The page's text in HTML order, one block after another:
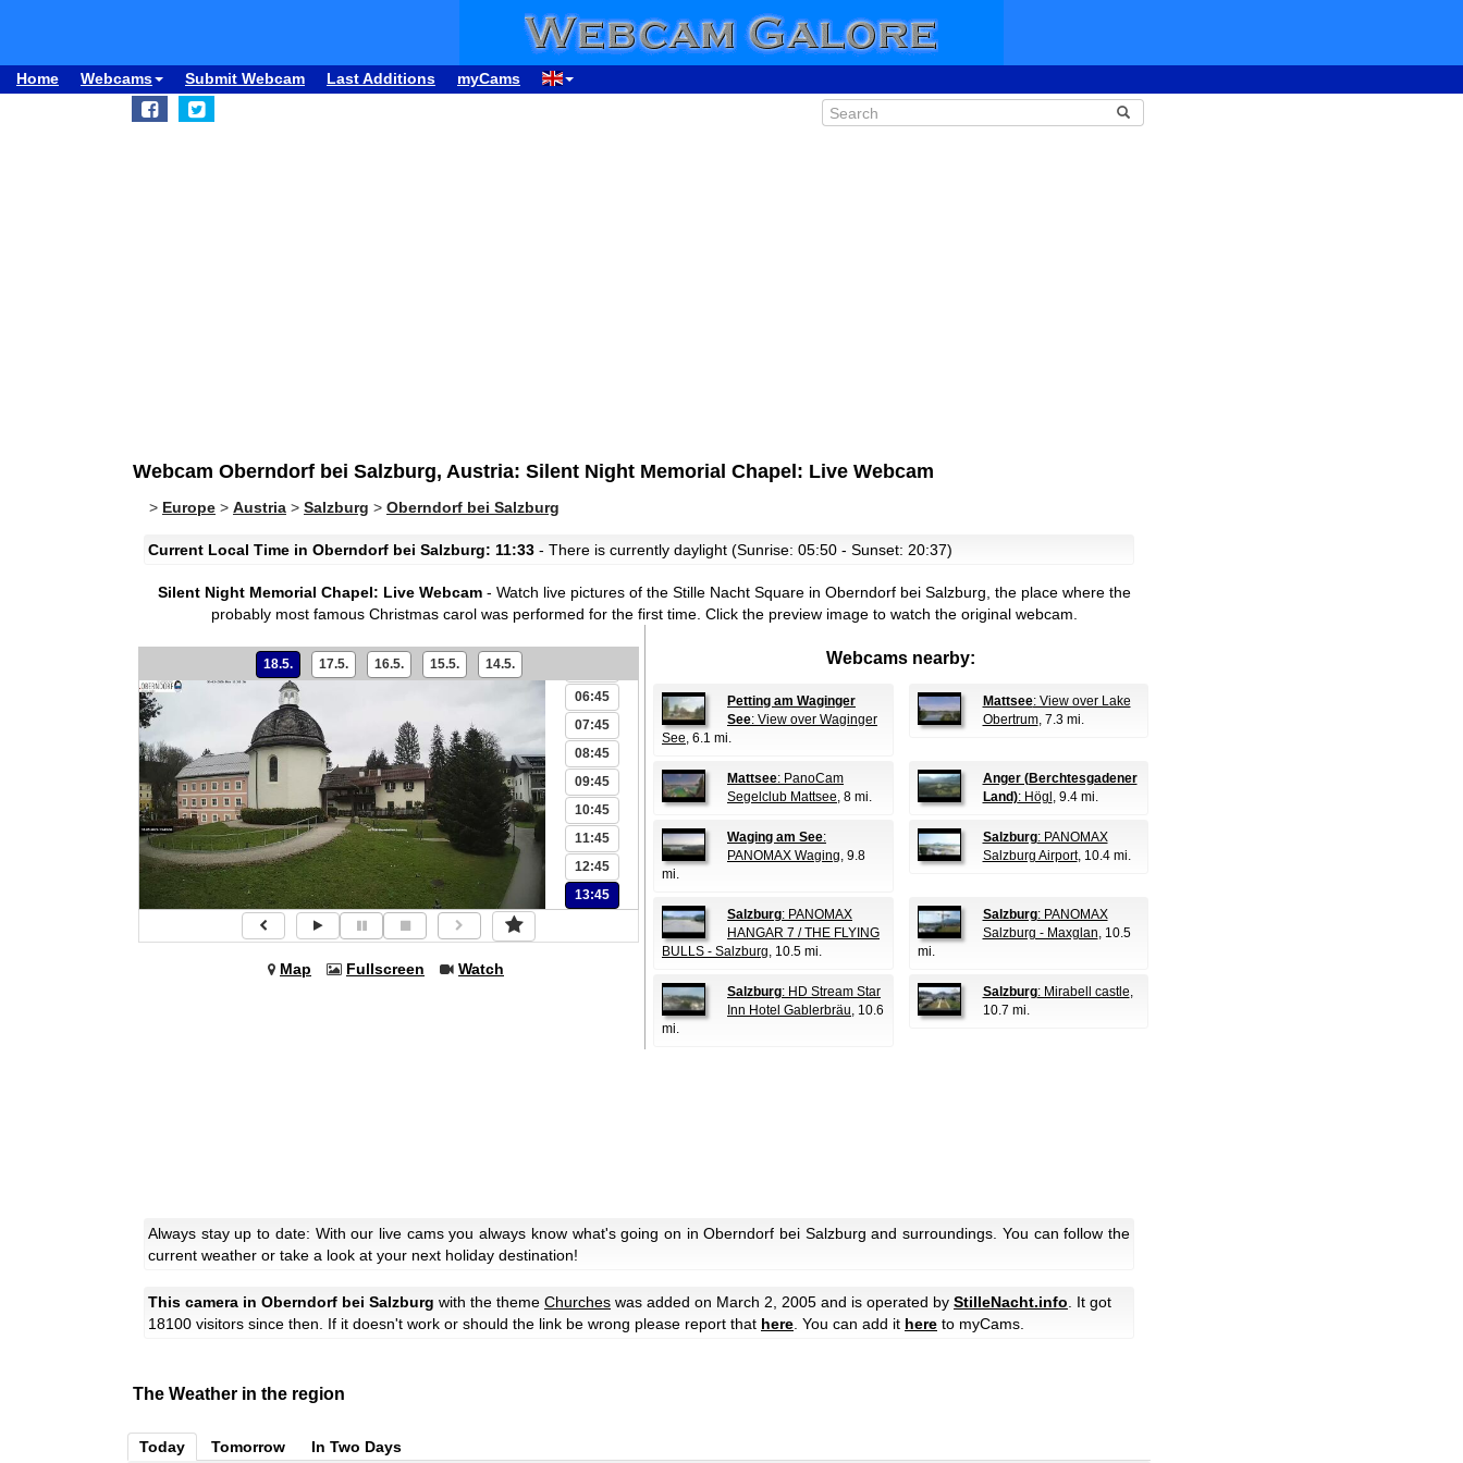
Home Webcams Submit Webcam Last Additions myCams
Webcam Oberndorf bei Salzburg, Austria: Silent Night Memorial Chapel: Live Webcam
> Europe > Austria > Salzburg > Oberndorf bei Salzburg
Current Local Time in Oberndorf bei Salzburg: 11:33 - There is currently daylight (Sunrise: 05:50 - Sunset: 20:37)
Silent Night Memorial Chapel: Live Webcam - Watch live pictures of the Stille Nacht Square in Oberndorf bei Salzburg, the place where the
probably most famous Christmas carol was performed for the first time. Click the preview image to watch the original webcam.
18.5. 17.5. 16.5. 15.5. 14.5.
01:45
02:45
03:45
06:45
07:45
08:45
09:45
10:45
11:45
12:45
13:45
Map Fullscreen Watch
Webcams nearby:
Petting am Waginger
See: View over Waginger
See, 6.1 mi.
Mattsee: View over Lake
Obertrum, 7.3 mi.
Mattsee: PanoCam
Segelclub Mattsee, 8 mi.
Anger (Berchtesgadener
Land): Högl , 9.4 mi.
Waging am See:
PANOMAX Waging, 9.8
mi.
Salzburg: PANOMAX
Salzburg Airport, 10.4 mi.
Salzburg: PANOMAX
HANGAR 7 / THE FLYING
BULLS - Salzburg, 10.5 mi.
Salzburg: PANOMAX
Salzburg - Maxglan, 10.5
mi.
Salzburg: HD Stream Star
Inn Hotel Gablerbräu, 10.6
mi.
Salzburg: Mirabell castle,
10.7 mi.
Always stay up to date: With our live cams you always know what's going on in Oberndorf bei Salzburg and surroundings. You can follow the
current weather or take a look at your next holiday destination!
This camera in Oberndorf bei Salzburg with the theme Churches was added on March 2, 2005 and is operated by StilleNacht.info . It got
18100 visitors since then. If it doesn't work or should the link be wrong please report that here . You can add it here to myCams.
The Weather in the region
Today Tomorrow In Two Days